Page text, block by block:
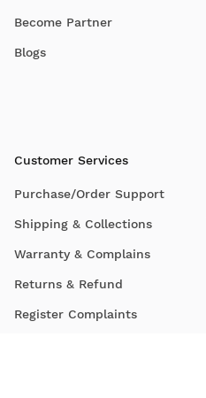
Become Partner
Blogs
Customer Services
Purchase/Order Support
Shipping & Collections
Warranty & Complains
Returns & Refund
Register Complaints